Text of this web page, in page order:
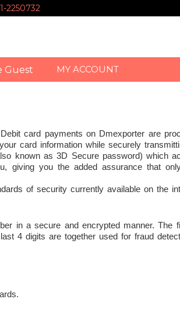
2250732
Guest MY ACCOUNT
card payments on Dmexporter are
card information while securely
known as 3D Secure password) which
giving you the added assurance that
of security currently available on the
in a secure and encrypted manner.
4 digits are together used for fraud